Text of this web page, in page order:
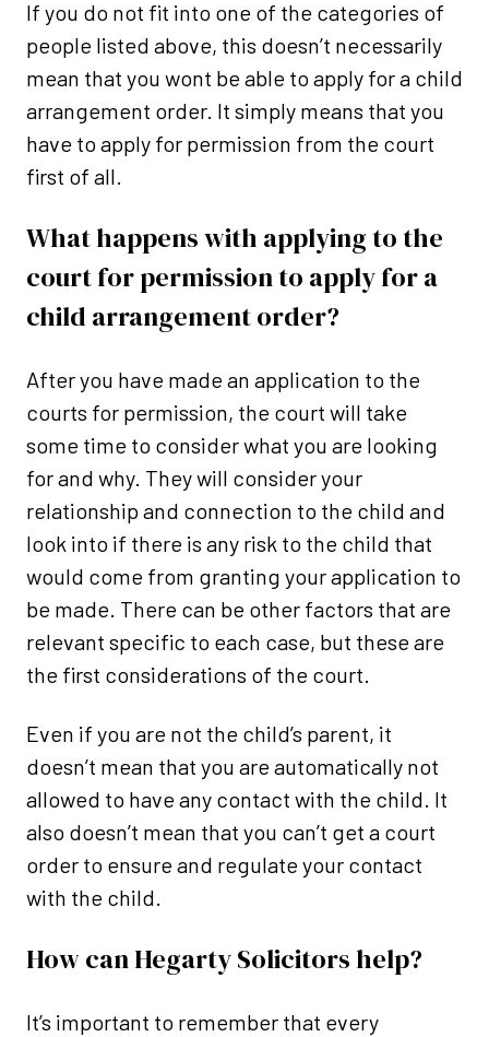
If you do not fit into one of the categories of
people listed above, this doesn’t necessarily
mean that you wont be able to apply for a child
arrangement order. It simply means that you
have to apply for permission from the court
first of all.
What happens with applying to the
court for permission to apply for a
child arrangement order?
After you have made an application to the
courts for permission, the court will take
some time to consider what you are looking
for and why. They will consider your
relationship and connection to the child and
look into if there is any risk to the child that
would come from granting your application to
be made. There can be other factors that are
relevant specific to each case, but these are
the first considerations of the court.
Even if you are not the child’s parent, it
doesn’t mean that you are automatically not
allowed to have any contact with the child. It
also doesn’t mean that you can’t get a court
order to ensure and regulate your contact
with the child.
How can Hegarty Solicitors help?
It’s important to remember that every